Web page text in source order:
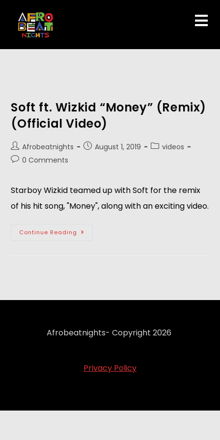
Soft ft. Wizkid “Money” (Remix)
(Official Video)
Afrobeatnights August 1, 2019
videos
0 Comments
Starboy Wizkid teamed up with Soft for the remix
of his hit song, "Money", along with an exciting video.
Continue Reading
Afrobeatnights- Copyright 2026
Privacy Policy